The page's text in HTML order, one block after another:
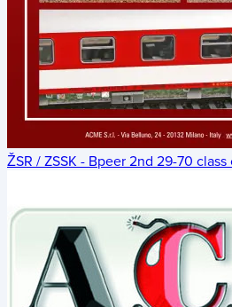
ŽSR / ZSSK - Bpeer 2nd 29-70